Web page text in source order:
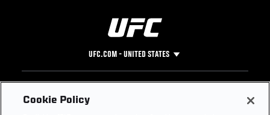
UFC.COM - UNITED STATES
Footer
UFC
Cookie Policy